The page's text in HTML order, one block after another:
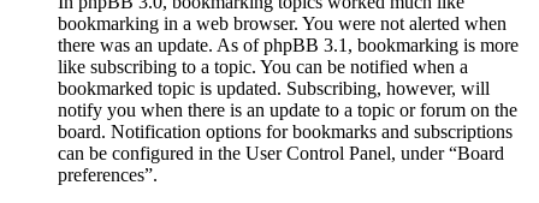
bookmarking in a web browser. You were not alerted when
there was an update. As of phpBB 3.1, bookmarking is more
like subscribing to a topic. You can be notified when a
bookmarked topic is updated. Subscribing, however, will
notify you when there is an update to a topic or forum on the
board. Notification options for bookmarks and subscriptions
can be configured in the User Control Panel, under “Board
preferences”.